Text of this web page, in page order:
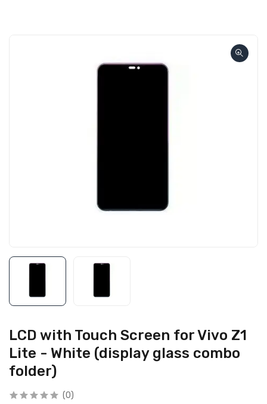
LCD with Touch Screen for Vivo Z1
Lite - White (display glass combo
folder)
(0)